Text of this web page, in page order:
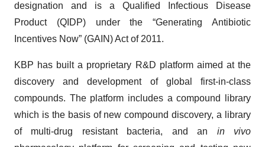
designation and is a Qualified Infectious Disease
Product (QIDP) under the “Generating Antibiotic
Incentives Now” (GAIN) Act of 2011.
KBP has built a proprietary R&D platform aimed at the
discovery and development of global first-in-class
compounds. The platform includes a compound library
which is the basis of new compound discovery, a library
of multi-drug resistant bacteria, and an in vivo